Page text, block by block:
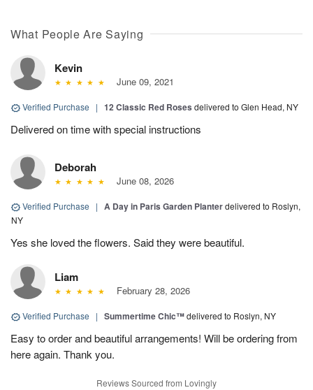
What People Are Saying
Kevin
June 09, 2021
Verified Purchase | 12 Classic Red Roses delivered to Glen Head, NY
Delivered on time with special instructions
Deborah
June 08, 2026
Verified Purchase | A Day in Paris Garden Planterdelivered to Roslyn,
NY
Yes she loved the flowers. Said they were beautiful.
Liam
February 28, 2026
Verified Purchase | Summertime Chic™delivered to Roslyn, NY
Easy to order and beautiful arrangements! Will be ordering from
here again. Thank you.
Reviews Sourced from Lovingly